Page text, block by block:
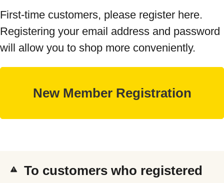
First-time customers, please register here.
Registering your email address and password
will allow you to shop more conveniently.
To customers who registered